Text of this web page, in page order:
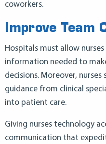
coworkers.
Improve Team
Hospitals must allow
information needed to
decisions. Moreover,
guidance from clinical
into patient care.
Giving nurses technology
communication that